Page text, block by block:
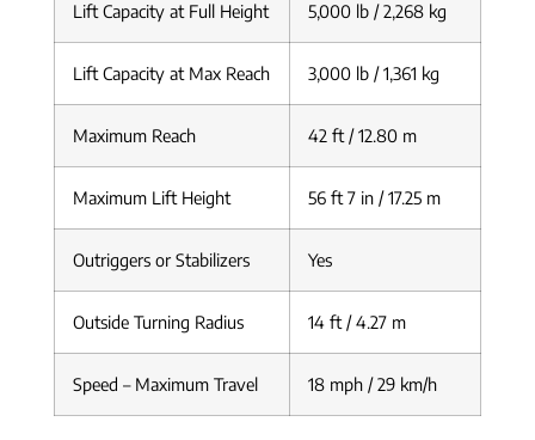
Lift Capacity at Full Height 5,000 lb / 2,268 kg
Lift Capacity at Max Reach 3,000 lb / 1,361 kg
Maximum Reach 42 ft / 12.80 m
Maximum Lift Height 56 ft 7 in / 17.25 m
Outriggers or Stabilizers Yes
Outside Turning Radius 14 ft / 4.27 m
Speed – Maximum Travel 18 mph / 29 km/h